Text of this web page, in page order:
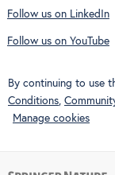
Follow us on LinkedIn
Follow us on YouTube
By continuing to use
Conditions,
Manage cookies